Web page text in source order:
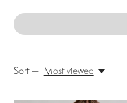
Sort — Most viewed